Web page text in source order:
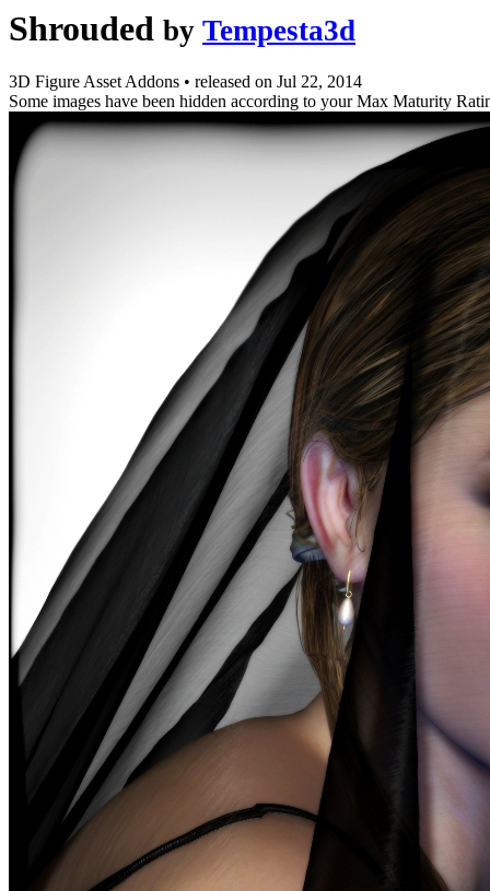
Shrouded by Tempesta3d
3D Figure Asset Addons • released on Jul 22, 2014
Some images have been hidden according to your Max Maturity